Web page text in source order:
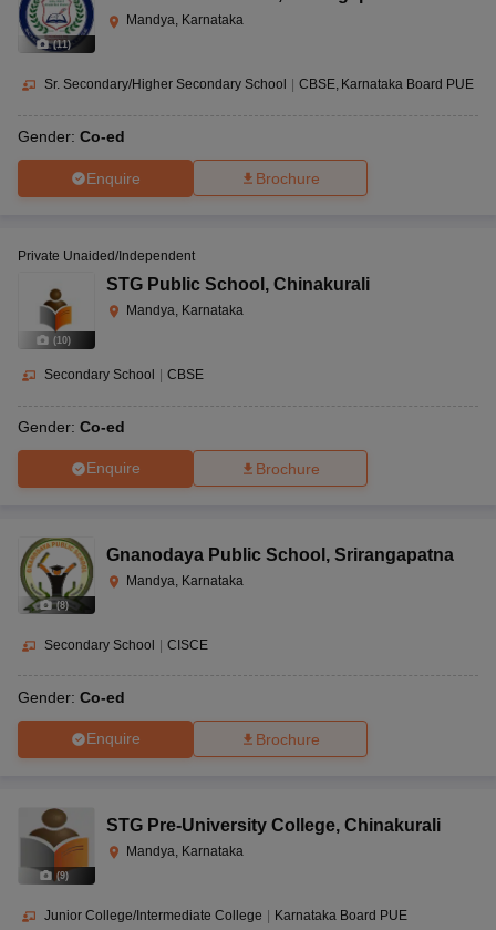
(11)
Mandya, Karnataka
Sr. Secondary/Higher Secondary School CBSE Karnataka Board PUE
Gender: Co-ed
Enquire Brochure
(10)
Private Unaided/Independent
STG Public School , Chinakurali
Mandya, Karnataka
Secondary School CBSE
Gender: Co-ed
Enquire Brochure
(8)
Gnanodaya Public School , Srirangapatna
Mandya, Karnataka
Secondary School | CISCE
Gender: Co-ed
Enquire Brochure
(9)
STG Pre-University College, Chinakurali
Mandya, Karnataka
Junior College/Intermediate College | Karnataka Board PUE